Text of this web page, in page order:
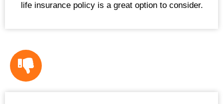
life insurance policy is a great option to consider.